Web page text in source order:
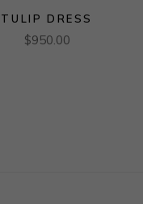
TULIP DRESS
$950.00